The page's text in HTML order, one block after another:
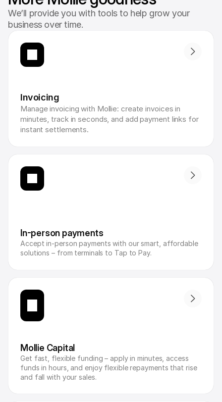
We’ll provide you with tools to help grow your
business over time.
Invoicing
Manage invoicing with Mollie: create invoices in
minutes, track in seconds, and add payment links for
instant settlements.
In-person payments
Accept in-person payments with our smart, affordable
solutions – from terminals to Tap to Pay.
Mollie Capital
Get fast, flexible funding – apply in minutes, access
funds in hours, and enjoy flexible repayments that rise
and fall with your sales.